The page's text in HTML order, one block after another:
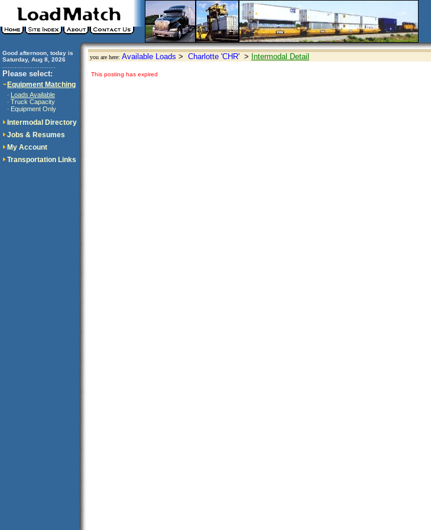
Good afternoon, today is
Saturday, Aug 8, 2026
Please select:
Equipment Matching
· Loads Available
· Truck Capacity
· Equipment Only
Intermodal Directory
Jobs & Resumes
My Account
Transportation Links
you are here: Available Loads > Charlotte 'CHR' > Intermodal Detail
This posting has expired